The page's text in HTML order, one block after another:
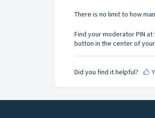
There is no limit to how
Find your moderator PIN
button in the center of
Did you find it helpful?